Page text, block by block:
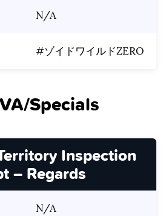
N/A
#ゾイドワイルドZERO
Specials
Inspection
– Regards
N/A